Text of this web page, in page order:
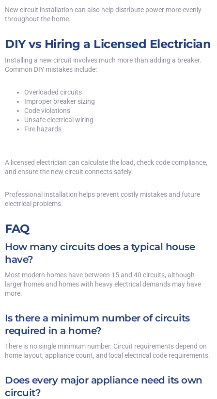
New circuit installation can also help distribute power more evenly
throughout the home.
DIY vs Hiring a Licensed Electrician
Installing a new circuit involves much more than adding a breaker.
Common DIY mistakes include:
Overloaded circuits
Improper breaker sizing
Code violations
Unsafe electrical wiring
Fire hazards
A licensed electrician can calculate the load, check code compliance,
and ensure the new circuit connects safely.
Professional installation helps prevent costly mistakes and future
electrical problems.
FAQ
How many circuits does a typical house
have?
Most modern homes have between 15 and 40 circuits, although
larger homes and homes with heavy electrical demands may have
more.
Is there a minimum number of circuits
required in a home?
There is no single minimum number. Circuit requirements depend on
home layout, appliance count, and local electrical code requirements.
Does every major appliance need its own
circuit?